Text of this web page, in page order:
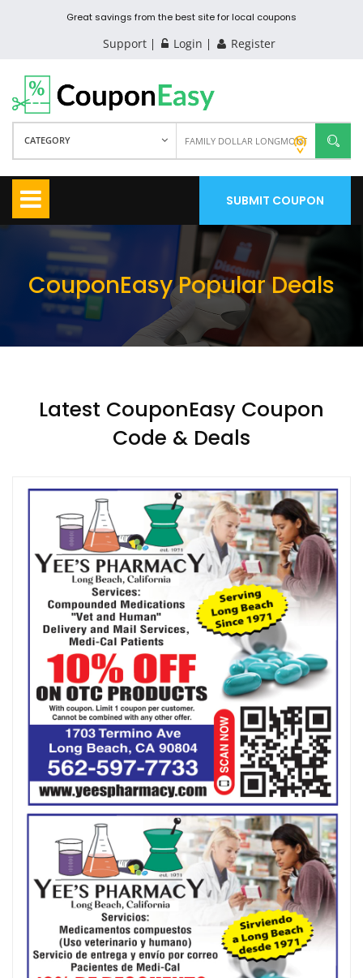
Great savings from the best site for local coupons
Support Login Register
CATEGORY
SUBMIT COUPON
CouponEasy Popular Deals
Latest CouponEasy Coupon
Code & Deals